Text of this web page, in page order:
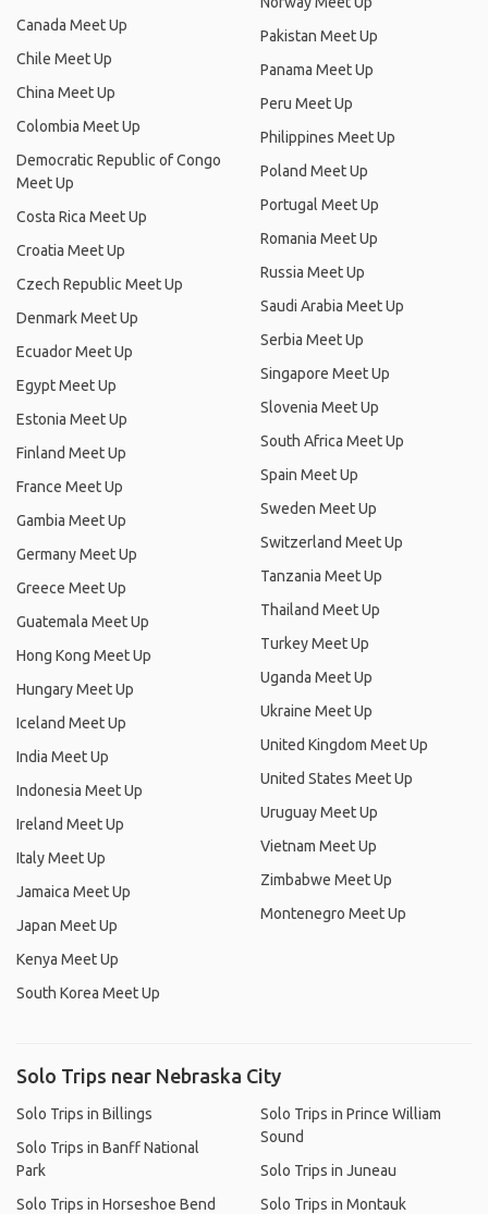
Canada Meet Up
Chile Meet Up
China Meet Up
Colombia Meet Up
Democratic Republic of Congo
Meet Up
Costa Rica Meet Up
Croatia Meet Up
Czech Republic Meet Up
Denmark Meet Up
Ecuador Meet Up
Egypt Meet Up
Estonia Meet Up
Finland Meet Up
France Meet Up
Gambia Meet Up
Germany Meet Up
Greece Meet Up
Guatemala Meet Up
Hong Kong Meet Up
Hungary Meet Up
Iceland Meet Up
India Meet Up
Indonesia Meet Up
Ireland Meet Up
Italy Meet Up
Jamaica Meet Up
Japan Meet Up
Kenya Meet Up
South Korea Meet Up
Pakistan Meet Up
Panama Meet Up
Peru Meet Up
Philippines Meet Up
Poland Meet Up
Portugal Meet Up
Romania Meet Up
Russia Meet Up
Saudi Arabia Meet Up
Serbia Meet Up
Singapore Meet Up
Slovenia Meet Up
South Africa Meet Up
Spain Meet Up
Sweden Meet Up
Switzerland Meet Up
Tanzania Meet Up
Thailand Meet Up
Turkey Meet Up
Uganda Meet Up
Ukraine Meet Up
United Kingdom Meet Up
United States Meet Up
Uruguay Meet Up
Vietnam Meet Up
Zimbabwe Meet Up
Montenegro Meet Up
Solo Trips near Nebraska City
Solo Trips in Billings
Solo Trips in Banff National
Park
Solo Trips in Horseshoe Bend
Solo Trips in Prince William
Sound
Solo Trips in Juneau
Solo Trips in Montauk